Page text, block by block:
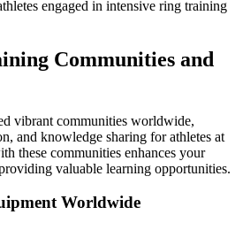
engaged in intensive ring training
Communities and
vibrant communities worldwide,
and knowledge sharing for athletes at
these communities enhances your
valuable learning opportunities.
Worldwide